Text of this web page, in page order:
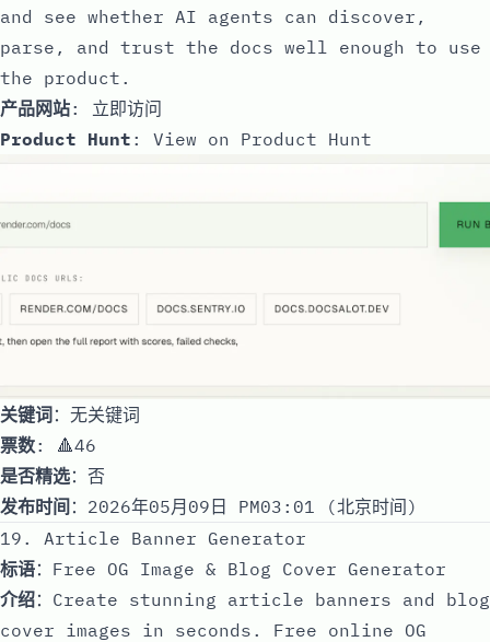
and see whether AI agents can discover,
parse, and trust the docs well enough to use
the product.
产品网站: 立即访问
Product Hunt : View on Product Hunt
关键词：无关键词
票数: 🔺46
是否精选：否
发布时间 ：2026年05月09日 PM03:01 (北京时间)
19. Article Banner Generator
标语：Free OG Image & Blog Cover Generator
介绍：Create stunning article banners and blog
cover images in seconds. Free online OG